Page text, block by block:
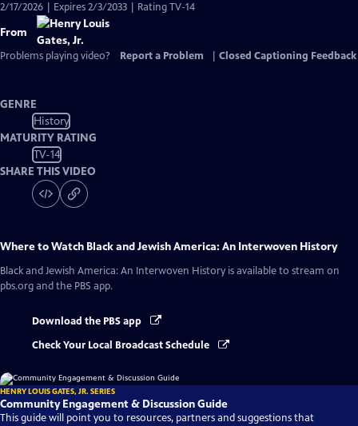
2/17/2026 | Expires 2/3/2033 | Rating TV-14
From
Problems playing video? Report a Problem Closed Captioning Feedback
GENRE
History
MATURITY RATING
TV-14
SHARE THIS VIDEO
Where to Watch Black and Jewish America: An Interwoven History
Black and Jewish America: An Interwoven History is available to stream on
pbs.org and the PBS app.
Download the PBS app
Check Your Local Broadcast Schedule
HENRY LOUIS GATES, JR. SERIES
Community Engagement & Discussion Guide
This guide will point you to resources, partners and suggestions that